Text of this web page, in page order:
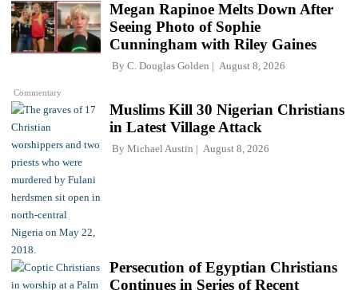
Commentary
Megan Rapinoe Melts Down After
Seeing Photo of Sophie
Cunningham with Riley Gaines
By C. Douglas Golden August 8, 2026
Muslims Kill 30 Nigerian Christians
in Latest Village Attack
By Michael Austin August 8, 2026
Persecution of Egyptian Christians
Continues in Series of Recent